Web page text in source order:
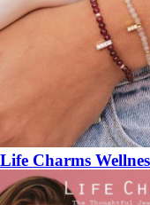
Life Charms